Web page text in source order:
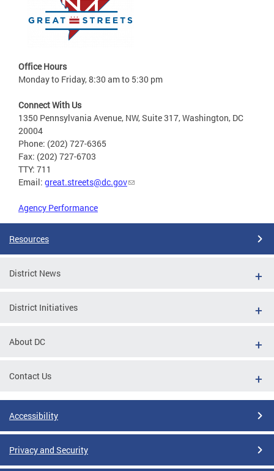
Office Hours
Monday to Friday, 8:30 am to 5:30 pm
Connect With Us
1350 Pennsylvania Avenue, NW, Suite 317, Washington, DC
20004
Phone: (202) 727-6365
Fax: (202) 727-6703
TTY: 711
Email: great.streets@dc.gov
Agency Performance
Resources
District News
District Initiatives
About DC
Contact Us
Accessibility
Privacy and Security